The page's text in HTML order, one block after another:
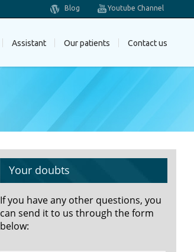
Youtube Channel
Blog
Assistant Our patients Contact us
Your doubts
If you have any other questions, you
can send it to us through the form
below: